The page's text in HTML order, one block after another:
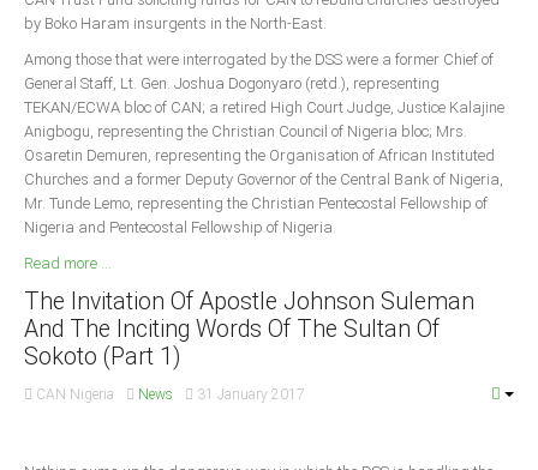
by Boko Haram insurgents in the North-East.
Among those that were interrogated by the DSS were a former Chief of
General Staff, Lt. Gen. Joshua Dogonyaro (retd.), representing
TEKAN/ECWA bloc of CAN; a retired High Court Judge, Justice Kalajine
Anigbogu, representing the Christian Council of Nigeria bloc; Mrs.
Osaretin Demuren, representing the Organisation of African Instituted
Churches and a former Deputy Governor of the Central Bank of Nigeria,
Mr. Tunde Lemo, representing the Christian Pentecostal Fellowship of
Nigeria and Pentecostal Fellowship of Nigeria.
Read more ...
The Invitation Of Apostle Johnson Suleman
And The Inciting Words Of The Sultan Of
Sokoto (Part 1)
CAN Nigeria News 31 January 2017